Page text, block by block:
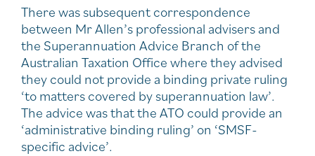
There was subsequent correspondence
between Mr Allen’s professional advisers and
the Superannuation Advice Branch of the
Australian Taxation Office where they advised
they could not provide a binding private ruling
‘to matters covered by superannuation law’.
The advice was that the ATO could provide an
‘administrative binding ruling’ on ‘SMSF-
specific advice’.